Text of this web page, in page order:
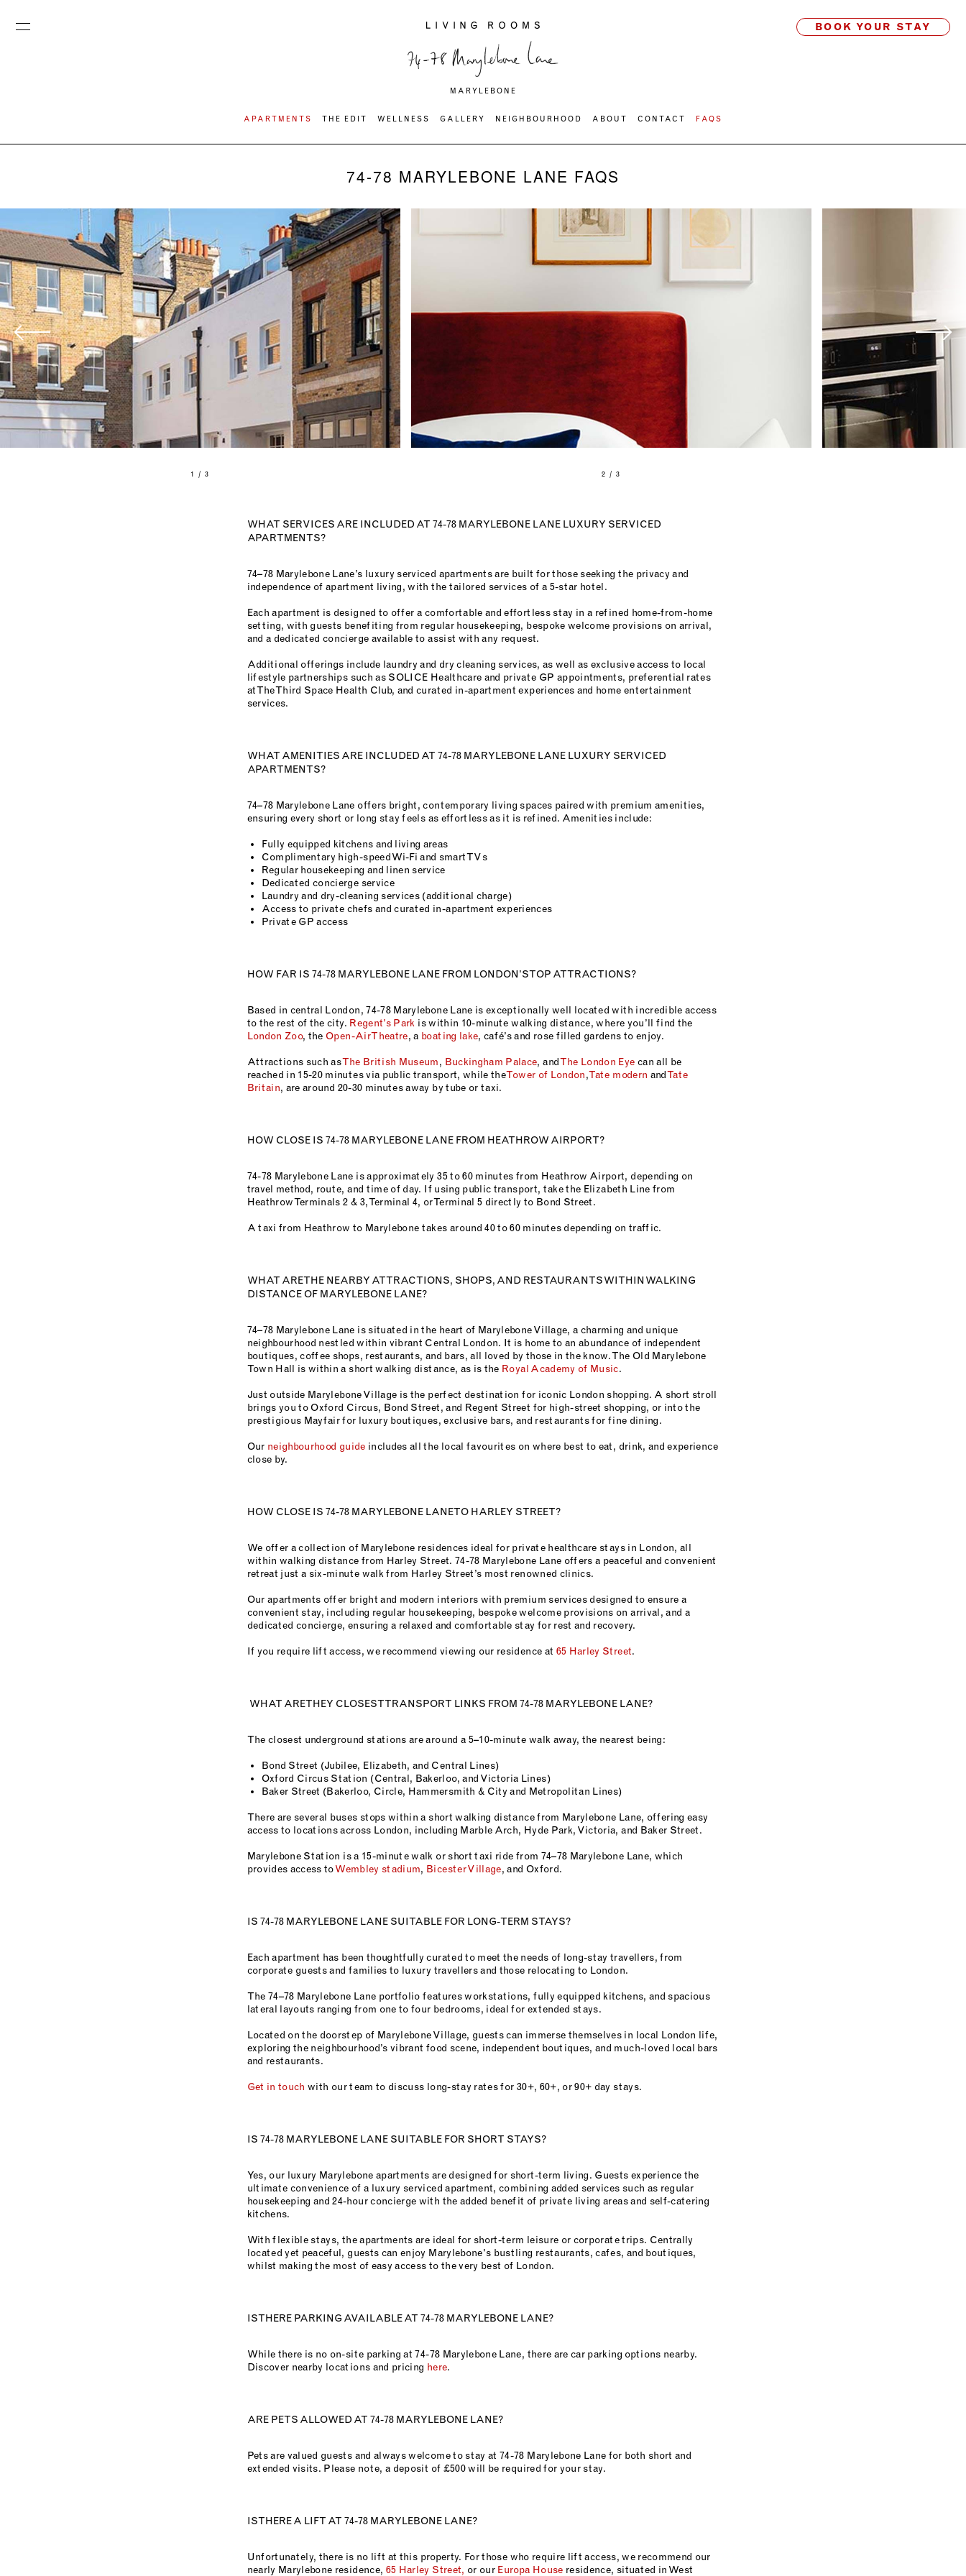
MARYLEBONE
BOOK YOUR STAY
APARTMENTS THE EDIT WELLNESS GALLERY NEIGHBOURHOOD ABOUT CONTACT FAQS
74-78 MARYLEBONE LANE FAQS
1 / 3 2 / 3
WHAT SERVICES ARE INCLUDED AT 74-78 MARYLEBONE LANE LUXURY SERVICED
APARTMENTS?
74–78 Marylebone Lane’s luxury serviced apartments are built for those seeking the privacy and
independence of apartment living, with the tailored services of a 5-star hotel.
Each apartment is designed to offer a comfortable and effortless stay in a refined home-from-home
setting, with guests benefiting from regular housekeeping, bespoke welcome provisions on arrival,
and a dedicated concierge available to assist with any request.
Additional offerings include laundry and dry cleaning services, as well as exclusive access to local
lifestyle partnerships such as SOLICE Healthcare and private GP appointments, preferential rates
at The Third Space Health Club, and curated in-apartment experiences and home entertainment
services.
WHAT AMENITIES ARE INCLUDED AT 74-78 MARYLEBONE LANE LUXURY SERVICED
APARTMENTS?
74–78 Marylebone Lane offers bright, contemporary living spaces paired with premium amenities,
ensuring every short or long stay feels as effortless as it is refined. Amenities include:
Fully equipped kitchens and living areas
Complimentary high-speed Wi-Fi and smart TVs
Regular housekeeping and linen service
Dedicated concierge service
Laundry and dry-cleaning services (additional charge)
Access to private chefs and curated in-apartment experiences
Private GP access
HOW FAR IS 74-78 MARYLEBONE LANE FROM LONDON’S TOP ATTRACTIONS?
Based in central London, 74-78 Marylebone Lane is exceptionally well located with incredible access
to the rest of the city. Regent’s Park is within 10-minute walking distance, where you’ll find the
London Zoo, theOpen-Air Theatre, a boating lake, café’s and rose filled gardens to enjoy.
Attractions such asThe British Museum, Buckingham Palace, andThe London Eye can all be
reached in 15-20 minutes via public transport, while theTower of London,Tate modern andTate
Britain, are around 20-30 minutes away by tube or taxi.
HOW CLOSE IS 74-78 MARYLEBONE LANE FROM HEATHROW AIRPORT?
74-78 Marylebone Lane is approximately 35 to 60 minutes from Heathrow Airport, depending on
travel method, route, and time of day. If using public transport, take the Elizabeth Line from
Heathrow Terminals 2 & 3, Terminal 4, or Terminal 5 directly to Bond Street.
A taxi from Heathrow to Marylebone takes around 40 to 60 minutes depending on traffic.
WHAT ARE THE NEARBY ATTRACTIONS, SHOPS, AND RESTAURANTS WITHIN WALKING
DISTANCE OF MARYLEBONE LANE?
74–78 Marylebone Lane is situated in the heart of Marylebone Village, a charming and unique
neighbourhood nestled within vibrant Central London. It is home to an abundance of independent
boutiques, coffee shops, restaurants, and bars, all loved by those in the know. The Old Marylebone
Town Hall is within a short walking distance, as is the Royal Academy of Music.
Just outside Marylebone Village is the perfect destination for iconic London shopping. A short stroll
brings you to Oxford Circus, Bond Street, and Regent Street for high-street shopping, or into the
prestigious Mayfair for luxury boutiques, exclusive bars, and restaurants for fine dining.
Our neighbourhood guide includes all the local favourites on where best to eat, drink, and experience
close by.
HOW CLOSE IS 74-78 MARYLEBONE LANE TO HARLEY STREET?
We offer a collection of Marylebone residences ideal for private healthcare stays in London, all
within walking distance from Harley Street. 74-78 Marylebone Lane offers a peaceful and convenient
retreat just a six-minute walk from Harley Street’s most renowned clinics.
Our apartments offer bright and modern interiors with premium services designed to ensure a
convenient stay, including regular housekeeping, bespoke welcome provisions on arrival, and a
dedicated concierge, ensuring a relaxed and comfortable stay for rest and recovery.
If you require lift access, we recommend viewing our residence at 65 Harley Street.
WHAT ARE THEY CLOSEST TRANSPORT LINKS FROM 74-78 MARYLEBONE LANE?
The closest underground stations are around a 5–10-minute walk away, the nearest being:
Bond Street (Jubilee, Elizabeth, and Central Lines)
Oxford Circus Station (Central, Bakerloo, and Victoria Lines)
Baker Street (Bakerloo, Circle, Hammersmith & City and Metropolitan Lines)
There are several buses stops within a short walking distance from Marylebone Lane, offering easy
access to locations across London, including Marble Arch, Hyde Park, Victoria, and Baker Street.
Marylebone Station is a 15-minute walk or short taxi ride from 74–78 Marylebone Lane, which
provides access toWembley stadium, Bicester Village, and Oxford.
IS 74-78 MARYLEBONE LANE SUITABLE FOR LONG-TERM STAYS?
Each apartment has been thoughtfully curated to meet the needs of long-stay travellers, from
corporate guests and families to luxury travellers and those relocating to London.
The 74–78 Marylebone Lane portfolio features workstations, fully equipped kitchens, and spacious
lateral layouts ranging from one to four bedrooms, ideal for extended stays.
Located on the doorstep of Marylebone Village, guests can immerse themselves in local London life,
exploring the neighbourhood’s vibrant food scene, independent boutiques, and much-loved local bars
and restaurants.
Get in touch with our team to discuss long-stay rates for 30+, 60+, or 90+ day stays.
IS 74-78 MARYLEBONE LANE SUITABLE FOR SHORT STAYS?
Yes, our luxury Marylebone apartments are designed for short-term living. Guests experience the
ultimate convenience of a luxury serviced apartment, combining added services such as regular
housekeeping and 24-hour concierge with the added benefit of private living areas and self-catering
kitchens.
With flexible stays, the apartments are ideal for short-term leisure or corporate trips. Centrally
located yet peaceful, guests can enjoy Marylebone's bustling restaurants, cafes, and boutiques,
whilst making the most of easy access to the very best of London.
IS THERE PARKING AVAILABLE AT 74-78 MARYLEBONE LANE?
While there is no on-site parking at 74-78 Marylebone Lane, there are car parking options nearby.
Discover nearby locations and pricing here.
ARE PETS ALLOWED AT 74-78 MARYLEBONE LANE?
Pets are valued guests and always welcome to stay at 74-78 Marylebone Lane for both short and
extended visits. Please note, a deposit of £500 will be required for your stay.
IS THERE A LIFT AT 74-78 MARYLEBONE LANE?
Unfortunately, there is no lift at this property. For those who require lift access, we recommend our
nearly Marylebone residence, 65 Harley Street, or our Europa House residence, situated in West